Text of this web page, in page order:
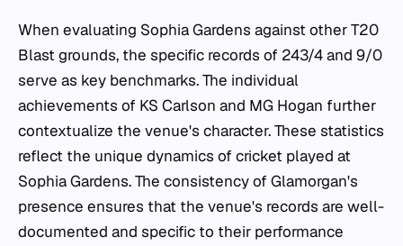
When evaluating Sophia Gardens against other T20
Blast grounds, the specific records of 243/4 and 9/0
serve as key benchmarks. The individual
achievements of KS Carlson and MG Hogan further
contextualize the venue's character. These statistics
reflect the unique dynamics of cricket played at
Sophia Gardens. The consistency of Glamorgan's
presence ensures that the venue's records are well-
documented and specific to their performance